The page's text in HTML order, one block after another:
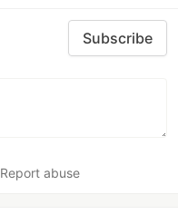
Subscribe
Report abuse